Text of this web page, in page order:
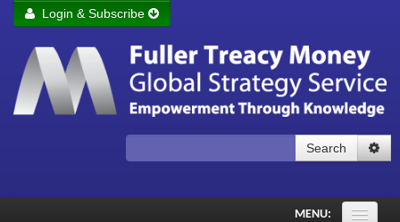
Remember me Login
Forgot your password?
Login & Subscribe
Search
MENU: